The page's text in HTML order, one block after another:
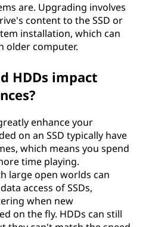
are. Upgrading involves
content to the SSD or
installation, which can
older computer.
HDDs impact
enhance your
on an SSD typically have
which means you spend
time playing.
large open worlds can
access of SSDs,
when new
on the fly. HDDs can still